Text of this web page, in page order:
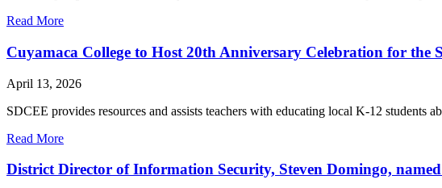
Read More
Cuyamaca College to Host 20th Anniversary Celebration for the
April 13, 2026
SDCEE provides resources and assists teachers with educating local K-12 students
Read More
District Director of Information Security, Steven Domingo,